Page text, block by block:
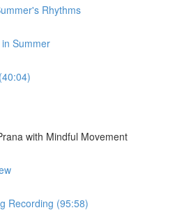
Rhythms
Summer
with Mindful Movement
Recording (95:58)